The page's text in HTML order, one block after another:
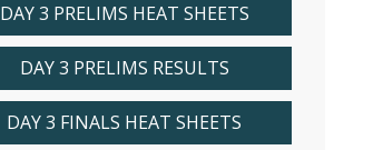
DAY 3 PRELIMS HEAT SHEETS
DAY 3 PRELIMS RESULTS
DAY 3 FINALS HEAT SHEETS